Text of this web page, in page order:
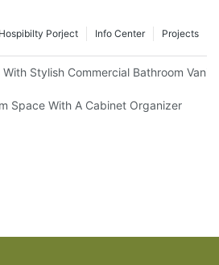
Projects
Info Center
Hospibilty Porject
Stylish Commercial Bathroom
Space With A Cabinet Organizer